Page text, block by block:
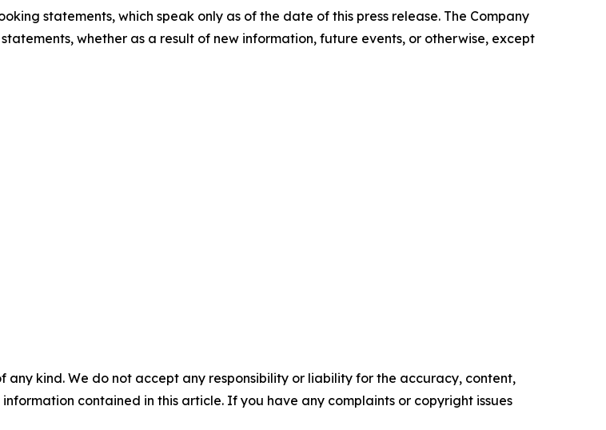
statements, which speak only as of the date of this press release. The Company
whether as a result of new information, future events, or otherwise, except
any kind. We do not accept any responsibility or liability for the accuracy, content,
contained in this article. If you have any complaints or copyright issues